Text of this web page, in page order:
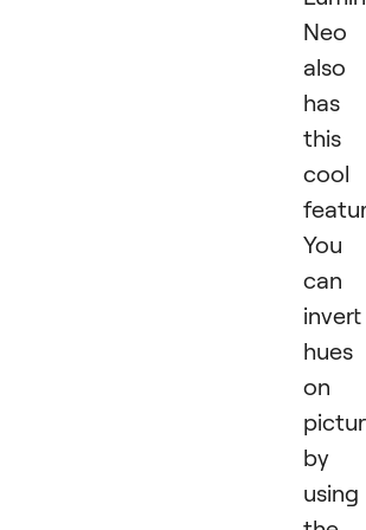
Neo
also
has
this
cool
You
can
invert
hues
on
by
using